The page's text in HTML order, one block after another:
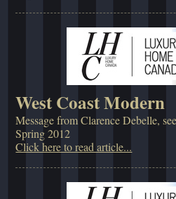
West Coast Modern
Message from Clarence Debelle,
Spring 2012
Click here to read article...